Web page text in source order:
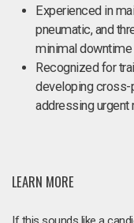
Experienced in
pneumatic, and
minimal
Recognized for
developing cross-
addressing
LEARN MORE